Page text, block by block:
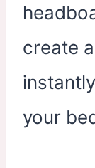
create
your